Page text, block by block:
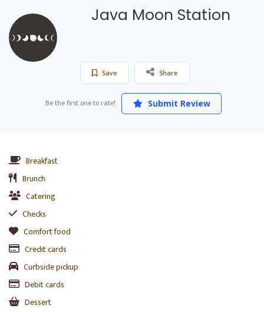
Java Moon Station
Save Share
Be the first one to rate! Submit Review
Breakfast
Brunch
Catering
Checks
Comfort food
Credit cards
Curbside pickup
Debit cards
Dessert